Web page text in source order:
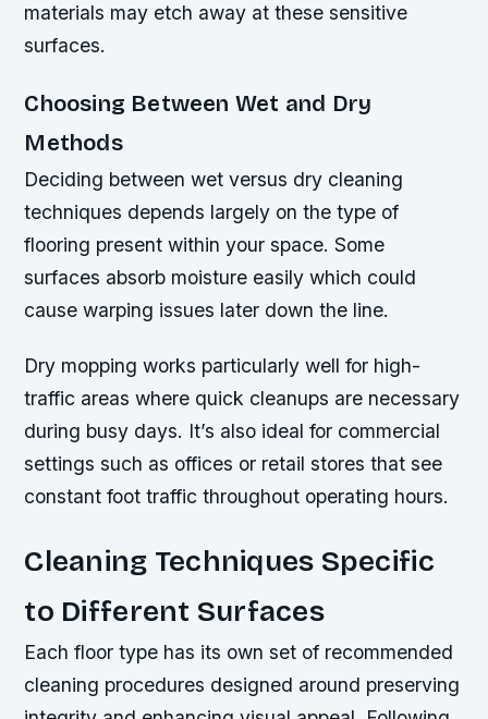
materials may etch away at these sensitive
surfaces.
Choosing Between Wet and Dry
Methods
Deciding between wet versus dry cleaning
techniques depends largely on the type of
flooring present within your space. Some
surfaces absorb moisture easily which could
cause warping issues later down the line.
Dry mopping works particularly well for high-
traffic areas where quick cleanups are necessary
during busy days. It’s also ideal for commercial
settings such as offices or retail stores that see
constant foot traffic throughout operating hours.
Cleaning Techniques Specific
to Different Surfaces
Each floor type has its own set of recommended
cleaning procedures designed around preserving